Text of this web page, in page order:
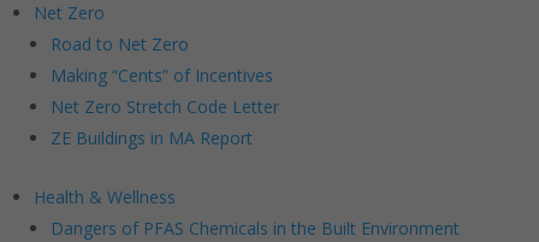
Net Zero
Road to Net Zero
Making “Cents” of Incentives
Net Zero Stretch Code Letter
ZE Buildings in MA Report
Health & Wellness
Dangers of PFAS Chemicals in the Built Environment